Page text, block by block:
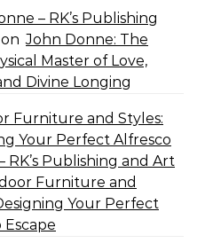
– RK’s Publishing
on John Donne: The
Master of Love,
Divine Longing
Furniture and Styles:
Your Perfect Alfresco
RK’s Publishing and Art
Furniture and
Your Perfect
Escape